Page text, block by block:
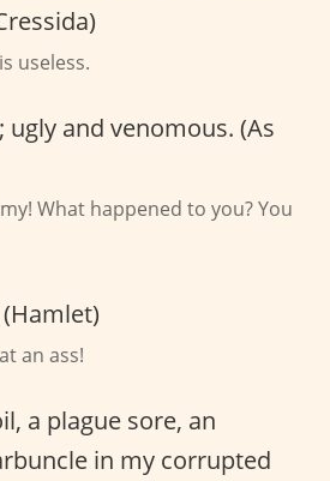
useless.
ugly and venomous. (As
What happened to you? You
an ass!
a plague sore, an
in my corrupted